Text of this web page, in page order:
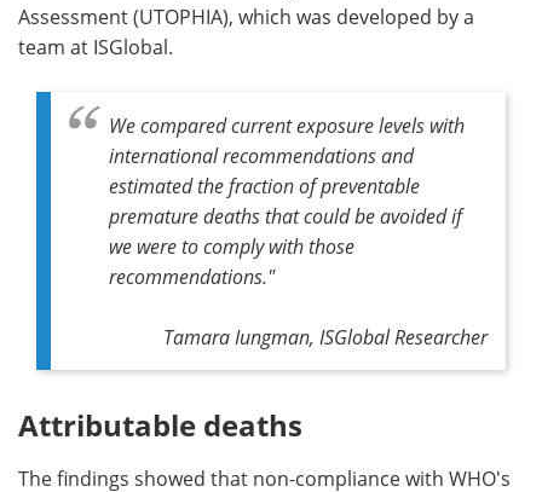
Assessment (UTOPHIA), which was developed by a
team at ISGlobal.
We compared current exposure levels with
international recommendations and
estimated the fraction of preventable
premature deaths that could be avoided if
we were to comply with those
recommendations."
Tamara Iungman, ISGlobal Researcher
Attributable deaths
The findings showed that non-compliance with WHO's